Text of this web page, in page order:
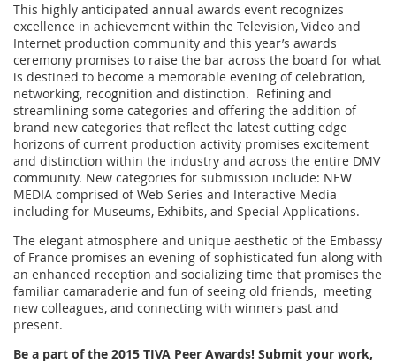
This highly anticipated annual awards event recognizes
excellence in achievement within the Television, Video and
Internet production community and this year’s awards
ceremony promises to raise the bar across the board for what
is destined to become a memorable evening of celebration,
networking, recognition and distinction. Refining and
streamlining some categories and offering the addition of
brand new categories that reflect the latest cutting edge
horizons of current production activity promises excitement
and distinction within the industry and across the entire DMV
community. New categories for submission include: NEW
MEDIA comprised of Web Series and Interactive Media
including for Museums, Exhibits, and Special Applications.
The elegant atmosphere and unique aesthetic of the Embassy
of France promises an evening of sophisticated fun along with
an enhanced reception and socializing time that promises the
familiar camaraderie and fun of seeing old friends, meeting
new colleagues, and connecting with winners past and
present.
Be a part of the 2015 TIVA Peer Awards! Submit your work,